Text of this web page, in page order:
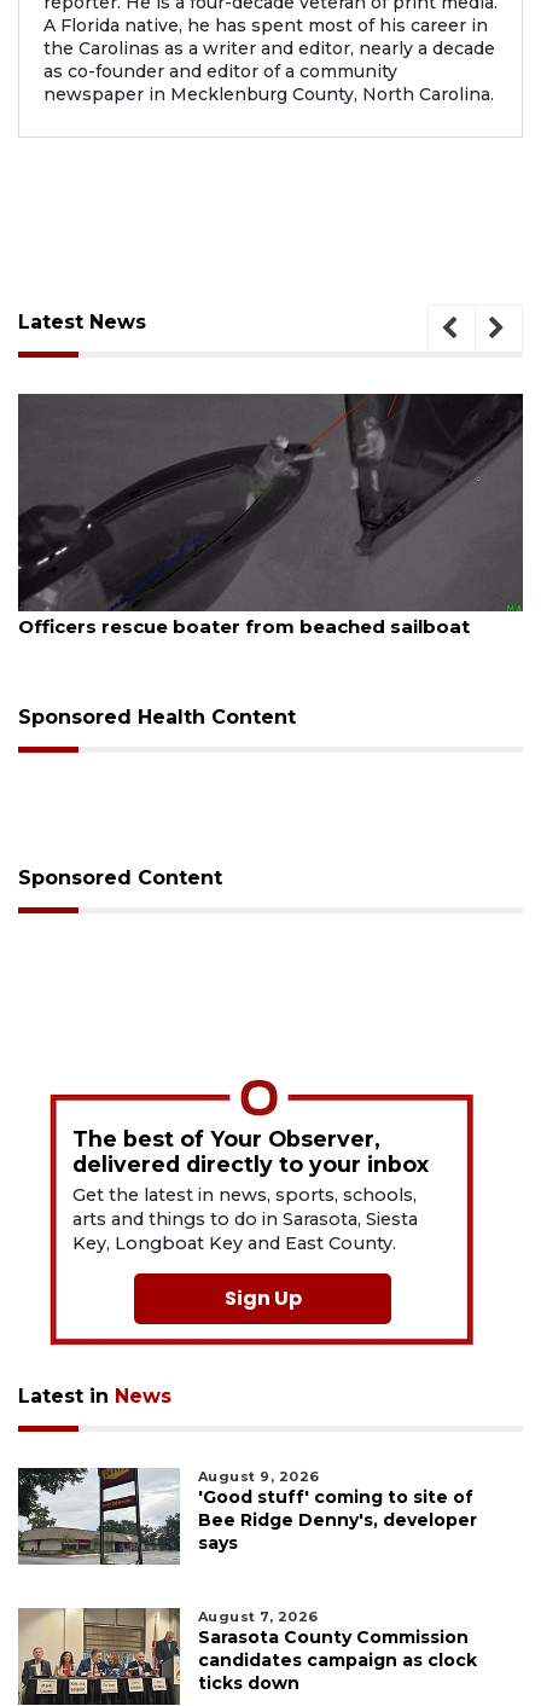
A Florida native, he has spent most of his career in
the Carolinas as a writer and editor, nearly a decade
as co-founder and editor of a community
newspaper in Mecklenburg County, North Carolina.
Latest News
August 7, 2026
Officers rescue boater from beached sailboat
Sponsored Health Content
Sponsored Content
The best of Your Observer,
delivered directly to your inbox
Get the latest in news, sports, schools,
arts and things to do in Sarasota, Siesta
Key, Longboat Key and East County.
Sign Up
Latest in News
August 9, 2026
'Good stuff' coming to site of
Bee Ridge Denny's, developer
says
August 7, 2026
Sarasota County Commission
candidates campaign as clock
ticks down